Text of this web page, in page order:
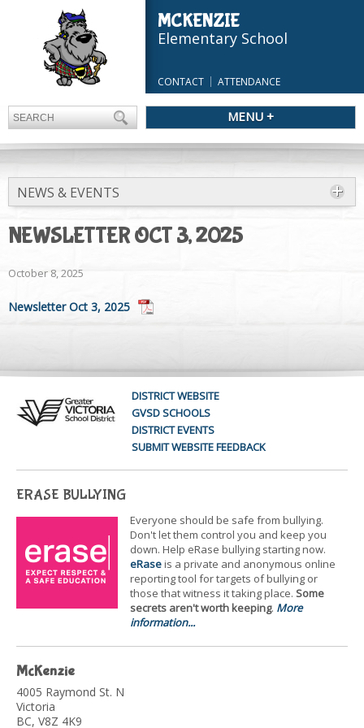
MCKENZIE
Elementary School
CONTACT ATTENDANCE
MENU +
NEWS & EVENTS
NEWSLETTER OCT 3, 2025
October 8, 2025
Newsletter Oct 3, 2025
DISTRICT WEBSITE
GVSD SCHOOLS
DISTRICT EVENTS
SUBMIT WEBSITE FEEDBACK
ERASE BULLYING
Everyone should be safe from bullying.
Don't let them control you and keep you
down. Help eRase bullying starting now.
eRaseis a private and anonymous online
reporting tool for targets of bullying or
those that witness it taking place. Some
secrets aren't worth keeping. More
information...
McKenzie
4005 Raymond St. N
Victoria
BC, V8Z 4K9